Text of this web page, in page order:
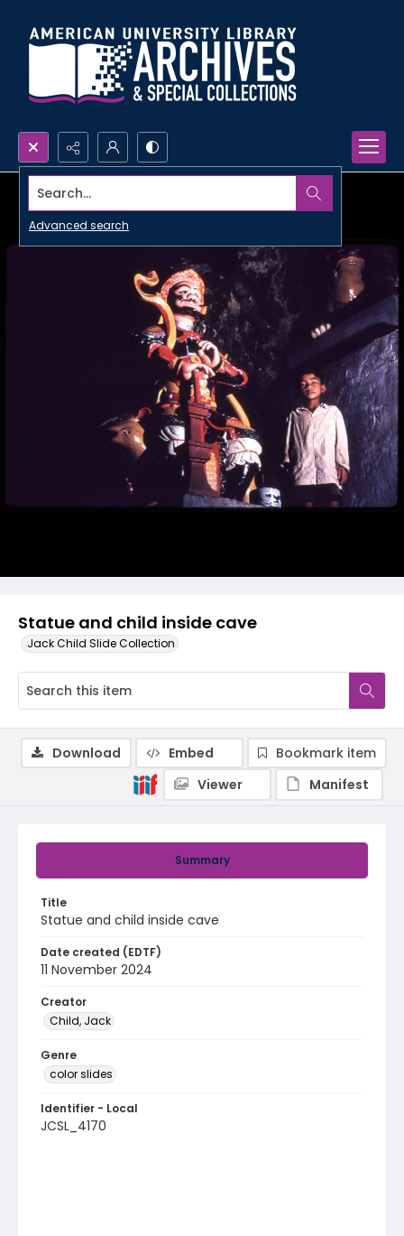
Search...
Advanced search
Statue and child inside cave
Jack Child Slide Collection
Summary
Title
Statue and child inside cave
Date created (EDTF)
11 November 2024
Creator
Child, Jack
Genre
color slides
Identifier - Local
JCSL_4170
Download Embed
Bookmark item
Viewer
Manifest